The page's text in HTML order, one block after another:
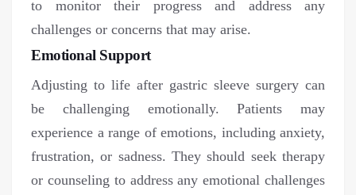
to monitor their progress and address any
challenges or concerns that may arise.
Emotional Support
Adjusting to life after gastric sleeve surgery can
be challenging emotionally. Patients may
experience a range of emotions, including anxiety,
frustration, or sadness. They should seek therapy
or counseling to address any emotional challenges